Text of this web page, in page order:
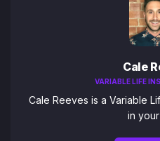
Cale
VARIABLE LIFE
Cale Reeves is a Variable
in